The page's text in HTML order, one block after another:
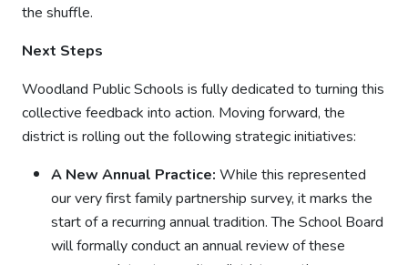
the shuffle.
Next Steps
Woodland Public Schools is fully dedicated to turning this
collective feedback into action. Moving forward, the
district is rolling out the following strategic initiatives:
A New Annual Practice: While this represented
our very first family partnership survey, it marks the
start of a recurring annual tradition. The School Board
will formally conduct an annual review of these